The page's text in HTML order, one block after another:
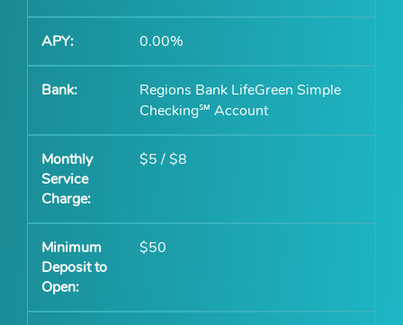
0.00%
Regions Bank LifeGreen Simple
Checking℠ Account
$5 / $8
$50